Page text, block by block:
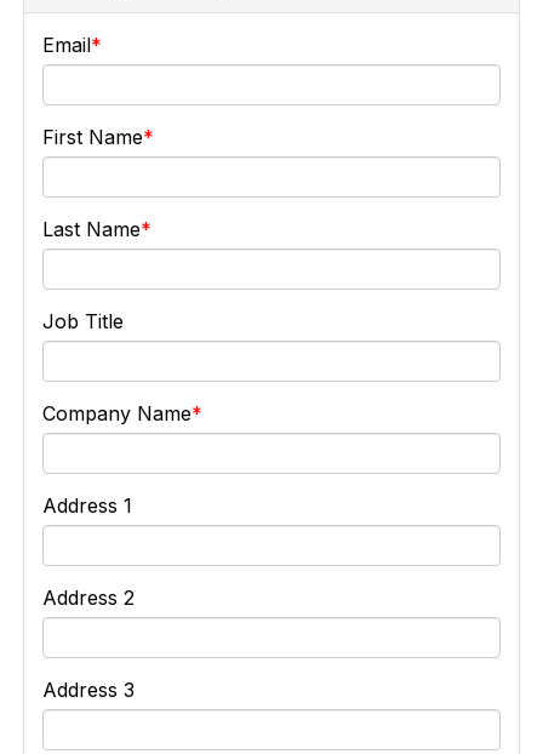
Email
First Name
Last Name
Job Title
Company Name
Address 1
Address 2
Address 3